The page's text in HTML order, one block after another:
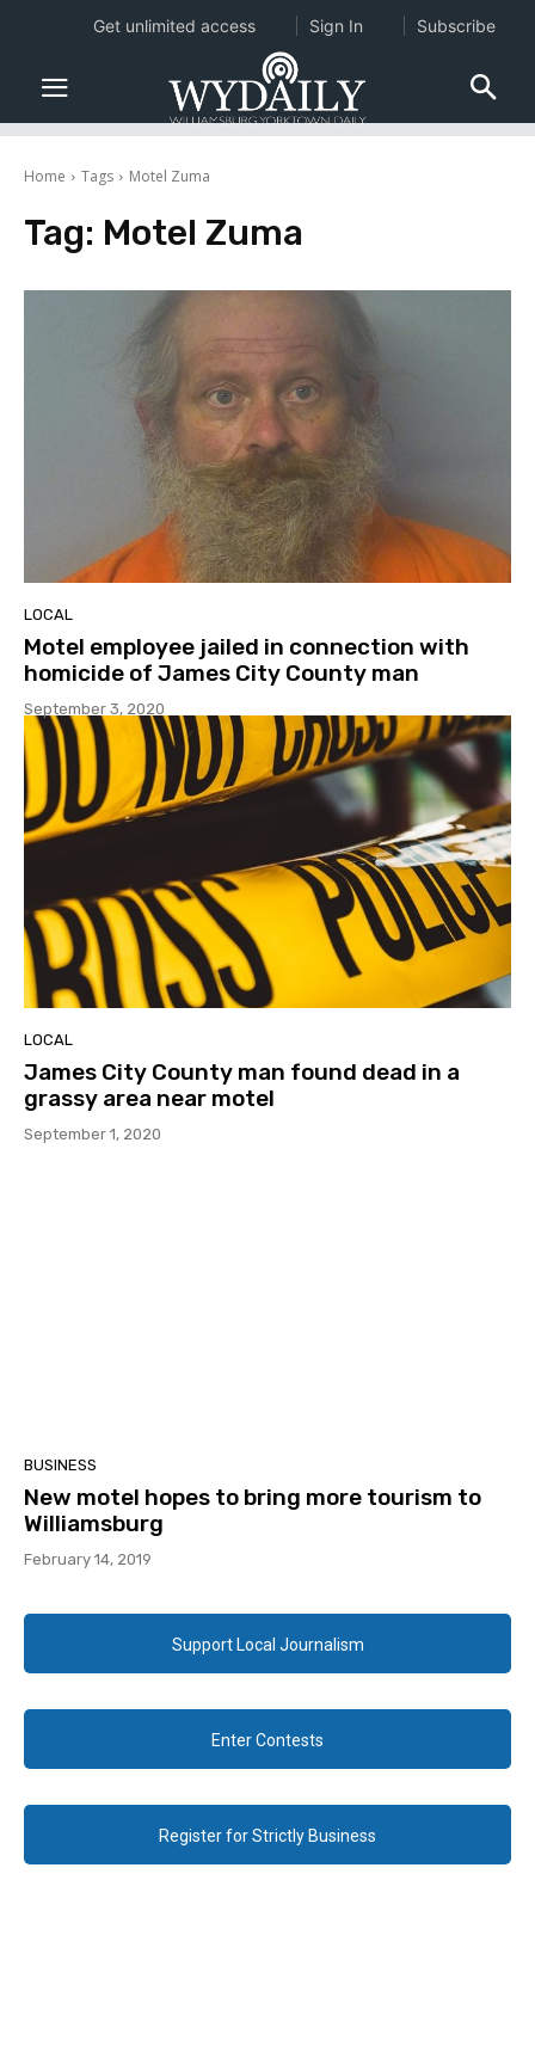
Home Tags Motel Zuma
Tag: Motel Zuma
LOCAL
Motel employee jailed in connection with
homicide of James City County man
September 3, 2020
LOCAL
James City County man found dead in a
grassy area near motel
September 1, 2020
BUSINESS
New motel hopes to bring more tourism to
Williamsburg
February 14, 2019
Support Local Journalism
Enter Contests
Register for Strictly Business
Get unlimited access Sign In Subscribe